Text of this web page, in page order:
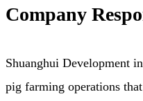
Company
Shuanghui Development
pig farming operations